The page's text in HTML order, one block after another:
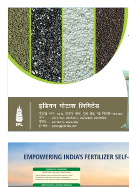
Agritech
International
Rural Dialogue
Ground Report
Agri Start-Ups
Gallery
Agriculture Conclave and NACOF
Awards 2022